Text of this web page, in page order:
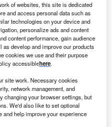
of websites, this site is dedicated
and access personal data such as
technologies on your device and
personalize ads and content
content performance, gain audience
develop and improve our products
cookies we use and their purpose
accessiblehere.
site work. Necessary cookies
network management, and
changing your browser settings, but
We'd also like to set optional
and help improve your experience